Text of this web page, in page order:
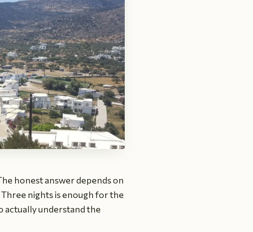
honest answer depends on
nights is enough for the
actually understand the